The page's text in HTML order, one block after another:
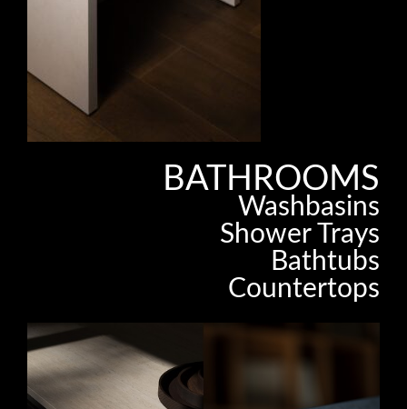
BATHROOMS
Washbasins
Shower Trays
Bathtubs
Countertops